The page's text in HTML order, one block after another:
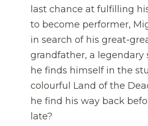
last chance at fulfilling
to become performer,
in search of his great-
grandfather, a legendary
he finds himself in the
colourful Land of the
he find his way back
late?